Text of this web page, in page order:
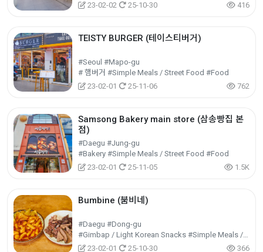
23-02-02
25-10-30 416
TEISTY BURGER (테이스티버거)
#Seoul #Mapo-gu
# 햄버거 #Simple Meals / Street Food #Food
23-02-01
25-11-06 762
Samsong Bakery main store (삼송빵집 본
점)
#Daegu #Jung-gu
#Bakery #Simple Meals / Street Food #Food
23-02-01
25-11-05 1.5K
Bumbine (붐비네)
#Daegu #Dong-gu
#Gimbap / Light Korean Snacks #Simple Meals / Street Food #Food
23-02-01
25-10-30 366